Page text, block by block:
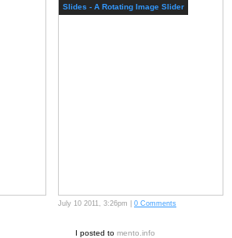
Slides - A Rotating Image Slider
July 10 2011, 3:26pm | 0 Comments
I posted to mento.info